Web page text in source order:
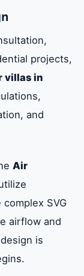
projects,
villas in
and
Air
SVG
airflow and
is